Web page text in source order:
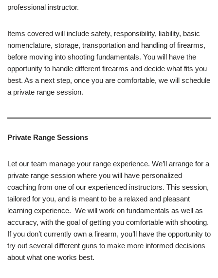
professional instructor.
Items covered will include safety, responsibility, liability, basic
nomenclature, storage, transportation and handling of firearms,
before moving into shooting fundamentals. You will have the
opportunity to handle different firearms and decide what fits you
best. As a next step, once you are comfortable, we will schedule
a private range session.
Private Range Sessions
Let our team manage your range experience. We’ll arrange for a
private range session where you will have personalized
coaching from one of our experienced instructors. This session,
tailored for you, and is meant to be a relaxed and pleasant
learning experience. We will work on fundamentals as well as
accuracy, with the goal of getting you comfortable with shooting.
If you don’t currently own a firearm, you’ll have the opportunity to
try out several different guns to make more informed decisions
about what one works best.